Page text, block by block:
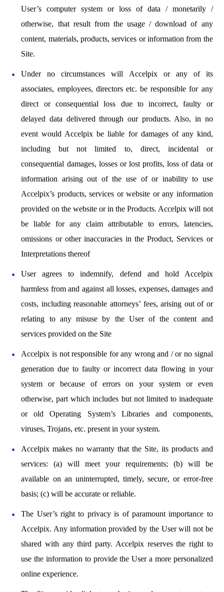
User’s computer system or loss of data / monetarily /
otherwise, that result from the usage / download of any
content, materials, products, services or information from the
Site.
Under no circumstances will Accelpix or any of its
associates, employees, directors etc. be responsible for any
direct or consequential loss due to incorrect, faulty or
delayed data delivered through our products. Also, in no
event would Accelpix be liable for damages of any kind,
including but not limited to, direct, incidental or
consequential damages, losses or lost profits, loss of data or
information arising out of the use of or inability to use
Accelpix’s products, services or website or any information
provided on the website or in the Products. Accelpix will not
be liable for any claim attributable to errors, latencies,
omissions or other inaccuracies in the Product, Services or
Interpretations thereof
User agrees to indemnify, defend and hold Accelpix
harmless from and against all losses, expenses, damages and
costs, including reasonable attorneys’ fees, arising out of or
relating to any misuse by the User of the content and
services provided on the Site
Accelpix is not responsible for any wrong and / or no signal
generation due to faulty or incorrect data flowing in your
system or because of errors on your system or even
otherwise, part which includes but not limited to inadequate
or old Operating System’s Libraries and components,
viruses, Trojans, etc. present in your system.
Accelpix makes no warranty that the Site, its products and
services: (a) will meet your requirements; (b) will be
available on an uninterrupted, timely, secure, or error-free
basis; (c) will be accurate or reliable.
The User’s right to privacy is of paramount importance to
Accelpix. Any information provided by the User will not be
shared with any third party. Accelpix reserves the right to
use the information to provide the User a more personalized
online experience.